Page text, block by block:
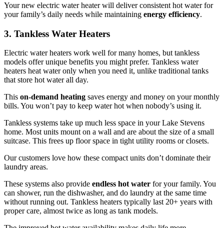
Your new electric water heater will deliver consistent hot water for
your family’s daily needs while maintaining energy efficiency.
3. Tankless Water Heaters
Electric water heaters work well for many homes, but tankless
models offer unique benefits you might prefer. Tankless water
heaters heat water only when you need it, unlike traditional tanks
that store hot water all day.
This on-demand heating saves energy and money on your monthly
bills. You won’t pay to keep water hot when nobody’s using it.
Tankless systems take up much less space in your Lake Stevens
home. Most units mount on a wall and are about the size of a small
suitcase. This frees up floor space in tight utility rooms or closets.
Our customers love how these compact units don’t dominate their
laundry areas.
These systems also provide endless hot water for your family. You
can shower, run the dishwasher, and do laundry at the same time
without running out. Tankless heaters typically last 20+ years with
proper care, almost twice as long as tank models.